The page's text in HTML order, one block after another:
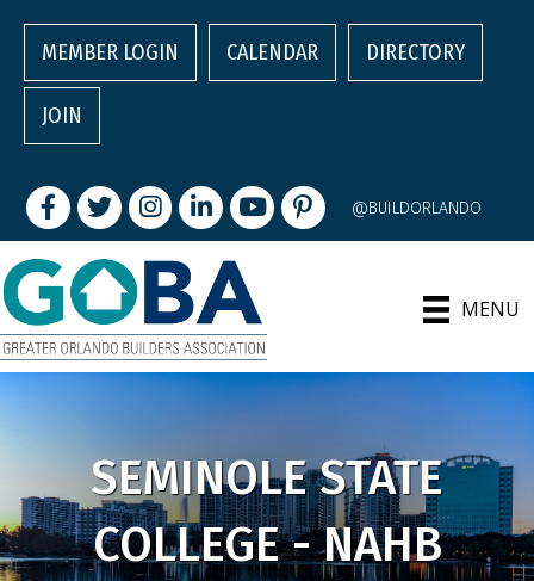
MEMBER LOGIN CALENDAR DIRECTORY
JOIN
FacebookTwitterInstagram
LinkedInyoutubepintrest @BUILDORLANDO
MENU
SEMINOLE STATE
COLLEGE - NAHB